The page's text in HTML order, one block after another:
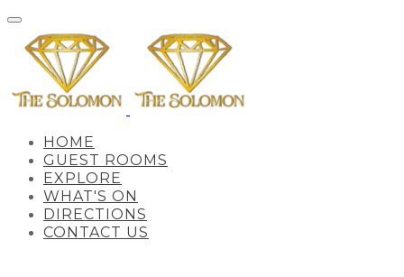
HOME
GUEST ROOMS
EXPLORE
WHAT'S ON
DIRECTIONS
CONTACT US